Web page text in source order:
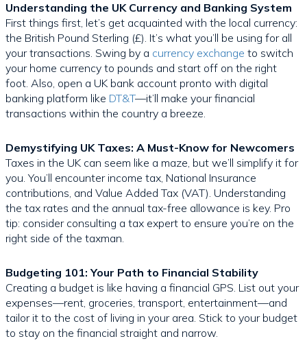
Understanding the UK Currency and Banking System
First things first, let’s get acquainted with the local currency:
the British Pound Sterling (£). It’s what you’ll be using for all
your transactions. Swing by a currency exchange to switch
your home currency to pounds and start off on the right
foot. Also, open a UK bank account pronto with digital
banking platform like DT&T—it’ll make your financial
transactions within the country a breeze.
Demystifying UK Taxes: A Must-Know for Newcomers
Taxes in the UK can seem like a maze, but we’ll simplify it for
you. You’ll encounter income tax, National Insurance
contributions, and Value Added Tax (VAT). Understanding
the tax rates and the annual tax-free allowance is key. Pro
tip: consider consulting a tax expert to ensure you’re on the
right side of the taxman.
Budgeting 101: Your Path to Financial Stability
Creating a budget is like having a financial GPS. List out your
expenses—rent, groceries, transport, entertainment—and
tailor it to the cost of living in your area. Stick to your budget
to stay on the financial straight and narrow.